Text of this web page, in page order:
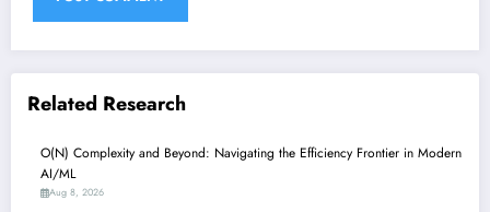
Related Research
O(N) Complexity and Beyond: Navigating the Efficiency Frontier in Modern
AI/ML
Aug 8, 2026